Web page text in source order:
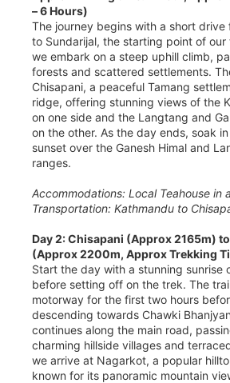
– 6 Hours)
The journey begins with a short drive
to Sundarijal, the starting point of our
we embark on a steep uphill climb,
forests and scattered settlements.
Chisapani, a peaceful Tamang
ridge, offering stunning views of the
on one side and the Langtang and
on the other. As the day ends, soak
sunset over the Ganesh Himal and
ranges.
Accommodations: Local Teahouse in
Transportation: Kathmandu to
Day 2: Chisapani (Approx 2165m)
(Approx 2200m, Approx Trekking
Start the day with a stunning sunrise
before setting off on the trek. The
motorway for the first two hours
descending towards Chawki
continues along the main road,
charming hillside villages and
we arrive at Nagarkot, a popular
known for its panoramic mountain